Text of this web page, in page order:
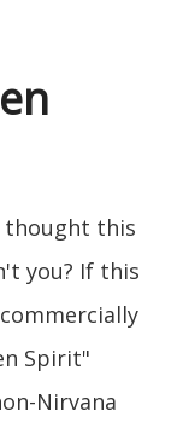
thought this
you? If this
Spirit"
Nirvana